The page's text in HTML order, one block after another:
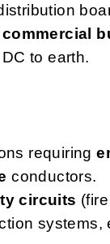
to earth.
requiring
conductors.
circuits
systems,